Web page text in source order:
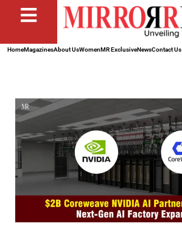
HomeMagazinesAbout UsWomenMR ExclusiveNewsContact Us